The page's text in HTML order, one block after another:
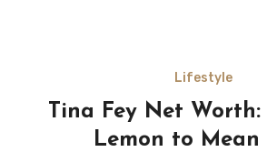
Lifestyle
Tina Fey Net
Lemon to Mean